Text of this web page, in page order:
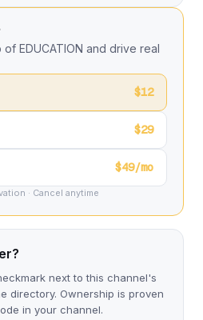
EDUCATION and drive real
$12
$29
$49/mo
· Cancel anytime
next to this channel's
directory. Ownership is proven
in your channel.